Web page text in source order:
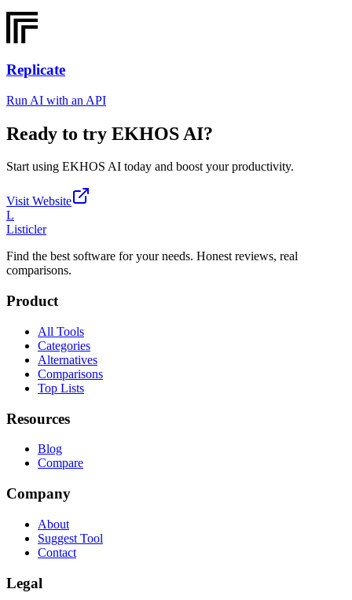
Replicate
Run AI with an API
Ready to try EKHOS AI?
Start using EKHOS AI today and boost your productivity.
Visit Website
L
Listicler
Find the best software for your needs. Honest reviews, real
comparisons.
Product
All Tools
Categories
Alternatives
Comparisons
Top Lists
Resources
Blog
Compare
Company
About
Suggest Tool
Contact
Legal